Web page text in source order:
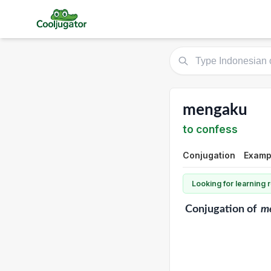
mengaku
to confess
Conjugation
Looking for learning
Conjugationof